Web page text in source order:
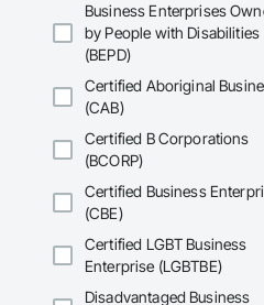
Business Enterprises
by People with Disabilities
(BEPD)
Certified Aboriginal
(CAB)
Certified B Corporations
(BCORP)
Certified Business
(CBE)
Certified LGBT Business
Enterprise (LGBTBE)
Disadvantaged Business